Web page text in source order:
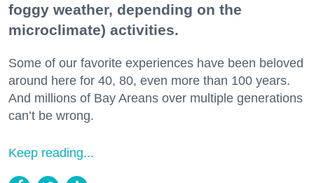
foggy weather, depending on the
microclimate) activities.
Some of our favorite experiences have been beloved
around here for 40, 80, even more than 100 years.
And millions of Bay Areans over multiple generations
can’t be wrong.
Keep reading...